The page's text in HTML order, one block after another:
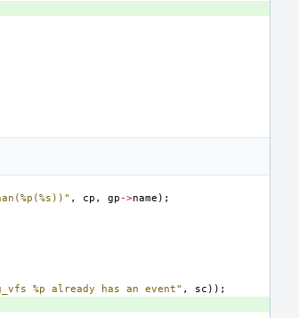
, cp , gp ->name );
%p already has an event" , sc ));